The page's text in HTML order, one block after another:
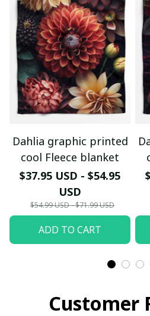
Dahlia graphic printed
cool Fleece blanket
$37.95 USD - $54.95
USD
$54.99 USD - $71.99 USD
ADD TO CART
Customer